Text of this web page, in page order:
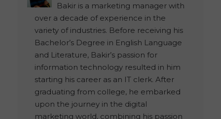
Bakir is a marketing manager with
over a decade of experience in the
variety of industries. Before receiving his
Bachelor’s Degree in English Language
and Literature, Bakir’s passion for
information technology resulted in him
starting his career as an IT clerk. After
graduating from college, he embarked
upon the journey in the digital
marketing world, combining his passion